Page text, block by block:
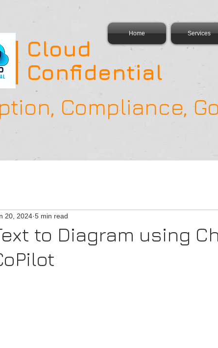
Cloud
Confidential
Home Services
Compliance,
to Diagram using
20, 2024 5 min read